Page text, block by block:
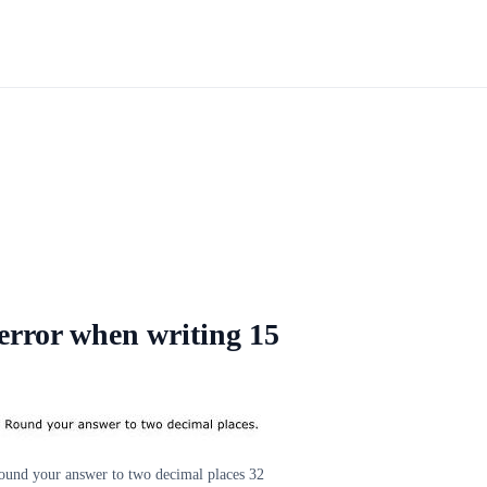
when writing 15
your answer to two decimal places 32